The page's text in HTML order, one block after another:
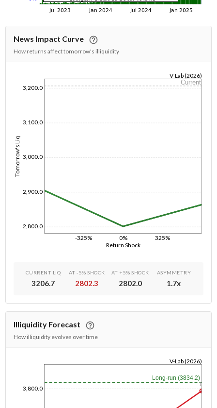
News Impact Curve
How returns affect tomorrow's illiquidity
Return Shock
-325% 0% 325%
Tomorrow's Liq
2,800.0
2,900.0
3,000.0
3,100.0
3,200.0
V-Lab (2026)
Current
1/1/1970
CURRENT LIQ
3206.7
AT -5% SHOCK
2802.3
AT +5% SHOCK
2802.0
ASYMMETRY
1.7x
Illiquidity Forecast
How illiquidity evolves over time
3,800.0
V-Lab (2026)
Long-run (3834.2)
1y